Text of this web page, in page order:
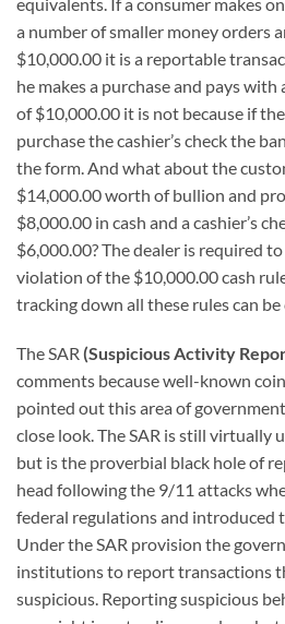
a number of smaller money orders
$10,000.00 it is a reportable
he makes a purchase and pays with
of $10,000.00 it is not because if
purchase the cashier’s check the
the form. And what about the
$14,000.00 worth of bullion and
$8,000.00 in cash and a cashier’s
$6,000.00? The dealer is required
violation of the $10,000.00 cash
tracking down all these rules can be
The SAR (Suspicious Activity
comments because well-known
pointed out this area of
close look. The SAR is still virtually
but is the proverbial black hole of
head following the 9/11 attacks
federal regulations and introduced
Under the SAR provision the
institutions to report transactions
suspicious. Reporting suspicious